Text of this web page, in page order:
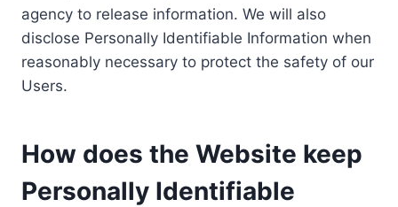
agency to release information. We will also
disclose Personally Identifiable Information when
reasonably necessary to protect the safety of our
Users.
How does the Website keep
Personally Identifiable